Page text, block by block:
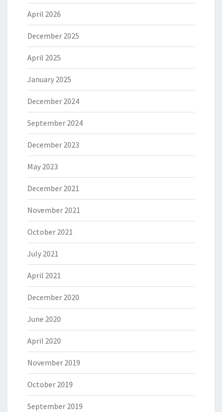
April 2026
December 2025
April 2025
January 2025
December 2024
September 2024
December 2023
May 2023
December 2021
November 2021
October 2021
July 2021
April 2021
December 2020
June 2020
April 2020
November 2019
October 2019
September 2019